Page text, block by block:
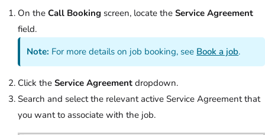
On the Call Booking screen, locate the Service Agreement
field.
Note: For more details on job booking, see Book a job.
Click the Service Agreement dropdown.
Search and select the relevant active Service Agreement that
you want to associate with the job.